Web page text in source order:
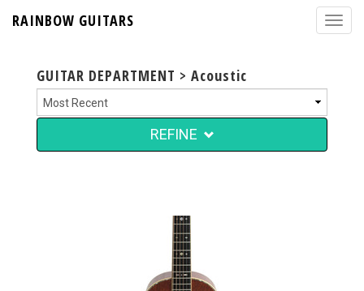
RAINBOW GUITARS
GUITAR DEPARTMENT > Acoustic
REFINE